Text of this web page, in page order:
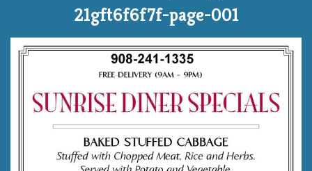
21gft6f6f7f-page-001